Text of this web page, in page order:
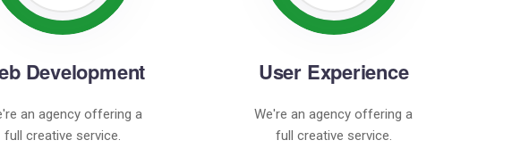
Development
an agency offering a
full creative service.
User Experience
We're an agency offering a
full creative service.